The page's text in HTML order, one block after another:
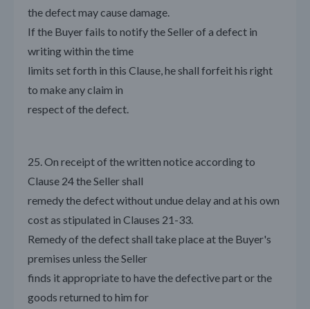
the defect may cause damage.
If the Buyer fails to notify the Seller of a defect in
writing within the time
limits set forth in this Clause, he shall forfeit his right
to make any claim in
respect of the defect.
25. On receipt of the written notice according to
Clause 24 the Seller shall
remedy the defect without undue delay and at his own
cost as stipulated in Clauses 21-33.
Remedy of the defect shall take place at the Buyer's
premises unless the Seller
finds it appropriate to have the defective part or the
goods returned to him for